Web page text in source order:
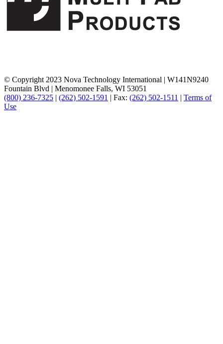
© Copyright 2023 Nova Technology International | W141N9240
Fountain Blvd | Menomonee Falls, WI 53051
(800) 236-7325 | (262) 502-1591 | Fax: (262) 502-1511 | Terms of
Use